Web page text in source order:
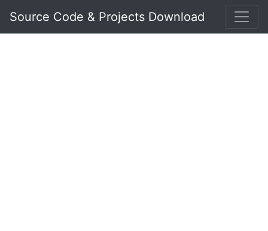
Source Code & Projects Download